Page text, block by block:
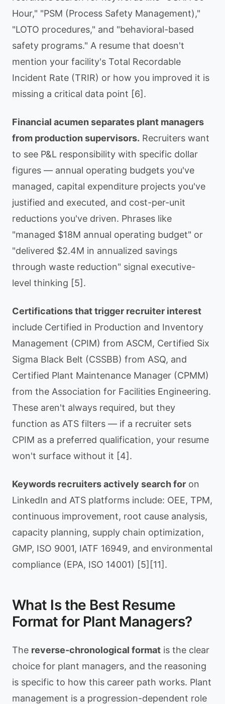
Hour," "PSM (Process Safety Management),"
"LOTO procedures," and "behavioral-based
safety programs." A resume that doesn't
mention your facility's Total Recordable
Incident Rate (TRIR) or how you improved it is
missing a critical data point [6].
Financial acumen separates plant managers
from production supervisors. Recruiters want
to see P&L responsibility with specific dollar
figures — annual operating budgets you've
managed, capital expenditure projects you've
justified and executed, and cost-per-unit
reductions you've driven. Phrases like
"managed $18M annual operating budget" or
"delivered $2.4M in annualized savings
through waste reduction" signal executive-
level thinking [5].
Certifications that trigger recruiter interest
include Certified in Production and Inventory
Management (CPIM) from ASCM, Certified Six
Sigma Black Belt (CSSBB) from ASQ, and
Certified Plant Maintenance Manager (CPMM)
from the Association for Facilities Engineering.
These aren't always required, but they
function as ATS filters — if a recruiter sets
CPIM as a preferred qualification, your resume
won't surface without it [4].
Keywords recruiters actively search for on
LinkedIn and ATS platforms include: OEE, TPM,
continuous improvement, root cause analysis,
capacity planning, supply chain optimization,
GMP, ISO 9001, IATF 16949, and environmental
compliance (EPA, ISO 14001) [5][11].
What Is the Best Resume
Format for Plant Managers?
The reverse-chronological format is the clear
choice for plant managers, and the reasoning
is specific to how this career path works. Plant
management is a progression-dependent role